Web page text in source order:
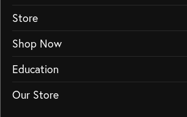
Store
Shop Now
Education
Our Store